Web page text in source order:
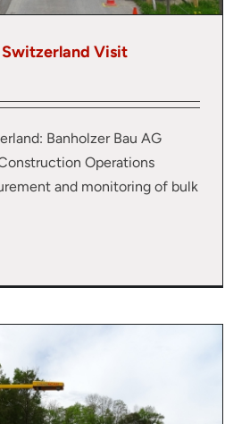
Switzerland Visit
Banholzer Bau AG
Operations
and monitoring of bulk